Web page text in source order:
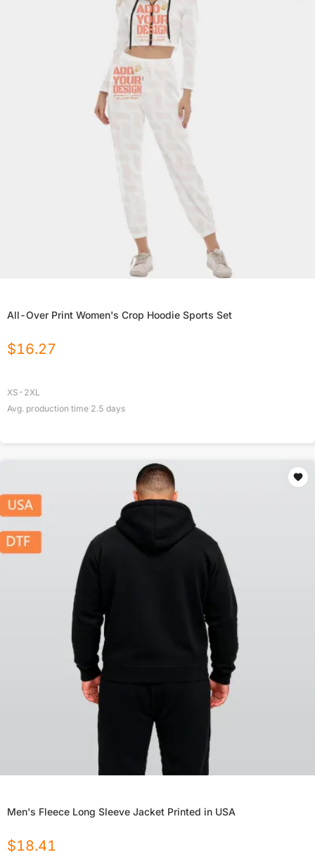
All-Over Print Women's Crop Hoodie Sports Set
$16.27
XS-2XL
Avg. production time 2.5 days
Men's Fleece Long Sleeve Jacket Printed in USA
$18.41